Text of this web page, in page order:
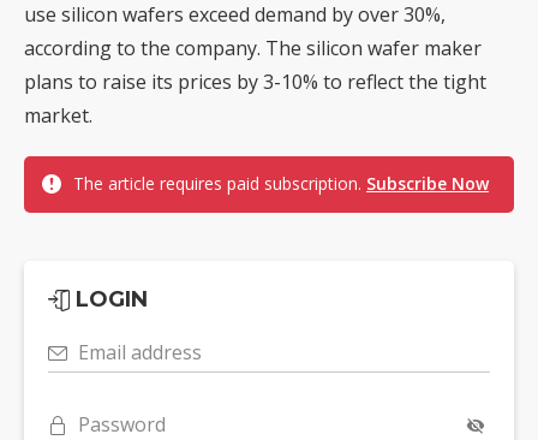
use silicon wafers exceed demand by over 30%,
according to the company. The silicon wafer maker
plans to raise its prices by 3-10% to reflect the tight
market.
The article requires paid subscription. Subscribe Now
LOGIN
Email address
Password